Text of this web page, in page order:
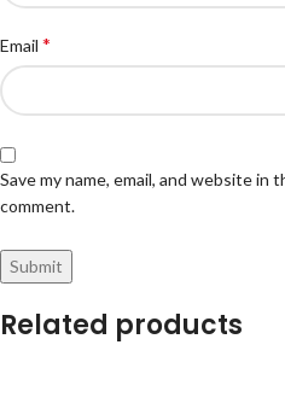
Email *
Save my name, email, and website
comment.
Related products